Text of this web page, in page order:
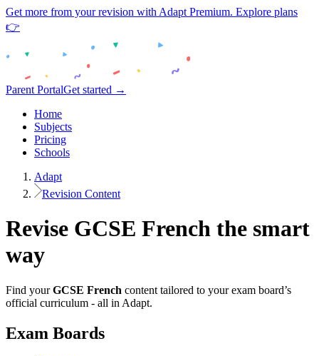
Get more from your revision with Adapt Premium. Explore plans
👉
Parent PortalGet started →
Home
Subjects
Pricing
Schools
Adapt
Revision Content
Revise GCSE French the smart
way
Find your GCSE French content tailored to your exam board’s
official curriculum - all in Adapt.
Exam Boards